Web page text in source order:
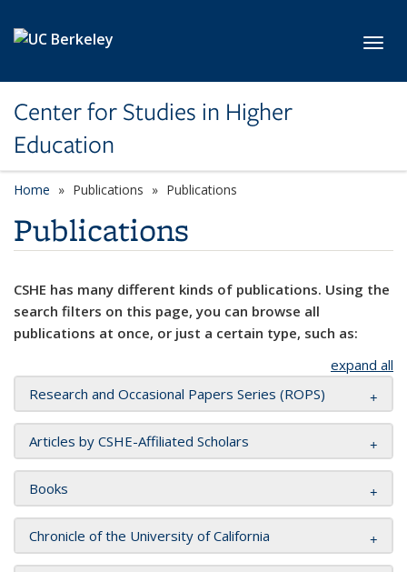
Center for Studies in Higher
Education
Home Publications Publications
Publications
CSHE has many different kinds of publications. Using the
search filters on this page, you can browse all
publications at once, or just a certain type, such as:
expand all
Research and Occasional Papers Series (ROPS)
Articles by CSHE-Affiliated Scholars
Books
Chronicle of the University of California